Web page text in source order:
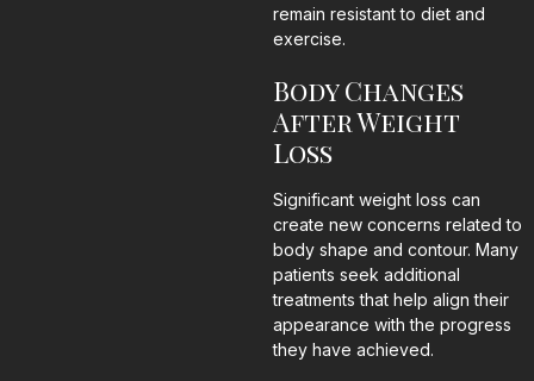
remain resistant to diet and
exercise.
Body Changes
After Weight
Loss
Significant weight loss can
create new concerns related to
body shape and contour. Many
patients seek additional
treatments that help align their
appearance with the progress
they have achieved.